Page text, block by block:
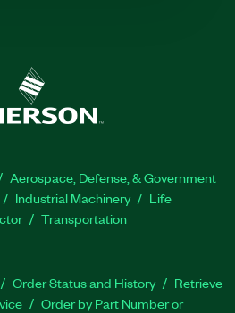
Aerospace, Defense, & Government
Industrial Machinery
Life
Transportation
Order Status and History
Retrieve
Order by Part Number or